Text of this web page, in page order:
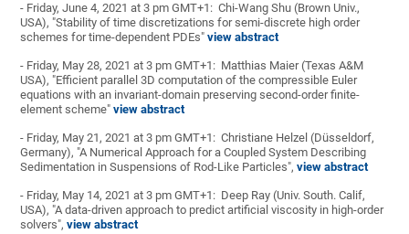
- Friday, June 4, 2021 at 3 pm GMT+1: Chi-Wang Shu (Brown Univ.,
USA), "Stability of time discretizations for semi-discrete high order
schemes for time-dependent PDEs"view abstract
- Friday, May 28, 2021 at 3 pm GMT+1: Matthias Maier (Texas A&M
USA), "Efficient parallel 3D computation of the compressible Euler
equations with an invariant-domain preserving second-order finite-
element scheme"view abstract
- Friday, May 21, 2021 at 3 pm GMT+1: Christiane Helzel (Düsseldorf,
Germany), "A Numerical Approach for a Coupled System Describing
Sedimentation in Suspensions of Rod-Like Particles",view abstract
- Friday, May 14, 2021 at 3 pm GMT+1: Deep Ray (Univ. South. Calif,
USA), "A data-driven approach to predict artificial viscosity in high-order
solvers",view abstract